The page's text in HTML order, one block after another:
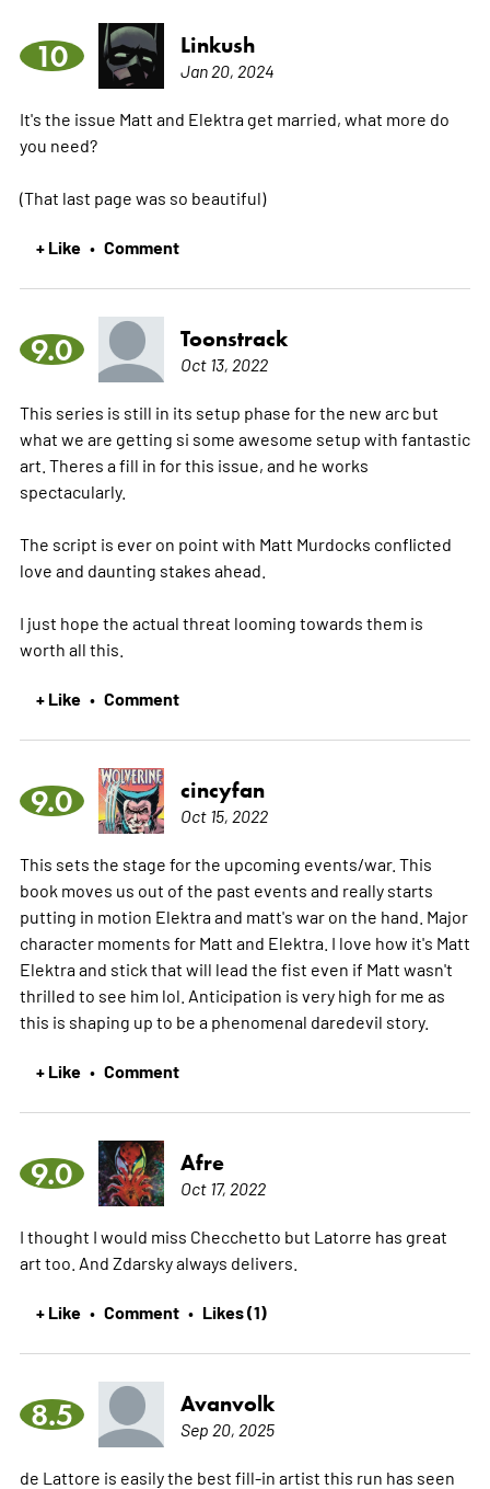
10 Linkush
Jan 20, 2024
It's the issue Matt and Elektra get married, what more do
you need?
(That last page was so beautiful)
+ Like • Comment
9.0 Toonstrack
Oct 13, 2022
This series is still in its setup phase for the new arc but
what we are getting si some awesome setup with fantastic
art. Theres a fill in for this issue, and he works
spectacularly.
The script is ever on point with Matt Murdocks conflicted
love and daunting stakes ahead.
I just hope the actual threat looming towards them is
worth all this.
+ Like • Comment
9.0 cincyfan
Oct 15, 2022
This sets the stage for the upcoming events/war. This
book moves us out of the past events and really starts
putting in motion Elektra and matt's war on the hand. Major
character moments for Matt and Elektra. I love how it's Matt
Elektra and stick that will lead the fist even if Matt wasn't
thrilled to see him lol. Anticipation is very high for me as
this is shaping up to be a phenomenal daredevil story.
+ Like • Comment
9.0 Afre
Oct 17, 2022
I thought I would miss Checchetto but Latorre has great
art too. And Zdarsky always delivers.
+ Like • Comment • Likes (1)
8.5 Avanvolk
Sep 20, 2025
de Lattore is easily the best fill-in artist this run has seen